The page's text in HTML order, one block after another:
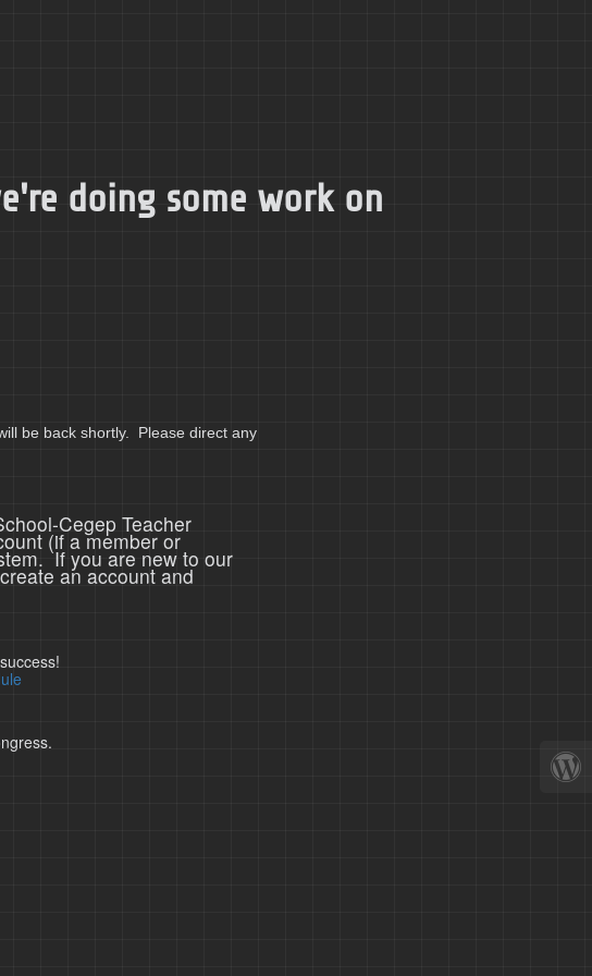
doing some work on
be back shortly. Please direct any
Cegep Teacher
(if a member or
If you are new to our
an account and